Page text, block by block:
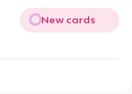
New cards